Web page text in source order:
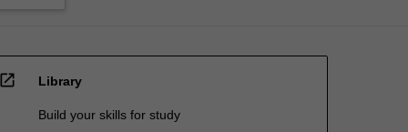
open_in_new Library
Build your skills for study